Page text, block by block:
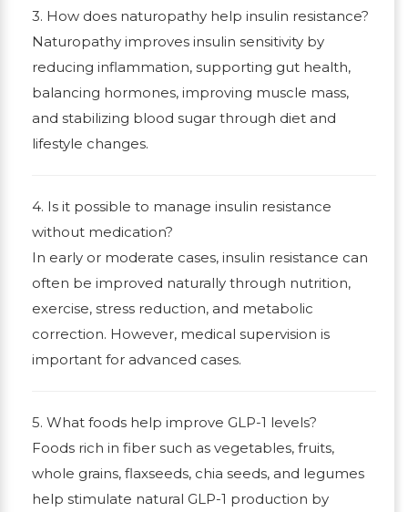
3. How does naturopathy help insulin resistance?
Naturopathy improves insulin sensitivity by
reducing inflammation, supporting gut health,
balancing hormones, improving muscle mass,
and stabilizing blood sugar through diet and
lifestyle changes.
4. Is it possible to manage insulin resistance
without medication?
In early or moderate cases, insulin resistance can
often be improved naturally through nutrition,
exercise, stress reduction, and metabolic
correction. However, medical supervision is
important for advanced cases.
5. What foods help improve GLP-1 levels?
Foods rich in fiber such as vegetables, fruits,
whole grains, flaxseeds, chia seeds, and legumes
help stimulate natural GLP-1 production by